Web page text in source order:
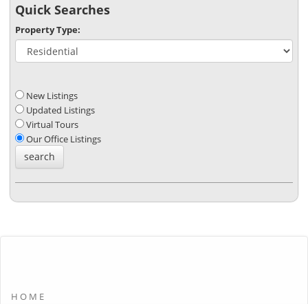
Quick Searches
Property Type:
New Listings
Updated Listings
Virtual Tours
Our Office Listings
HOME